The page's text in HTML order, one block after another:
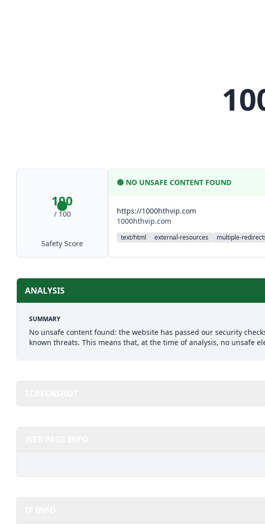
100
/ 100
Safety Score
🟢 NO UNSAFE CONTENT FOUND
https://1000hthvip.com
1000hthvip.com
text/html external-resources multiple-
ANALYSIS
SUMMARY
No unsafe content found: the website has passed our security
known threats. This means that, at the time of analysis, no unsafe